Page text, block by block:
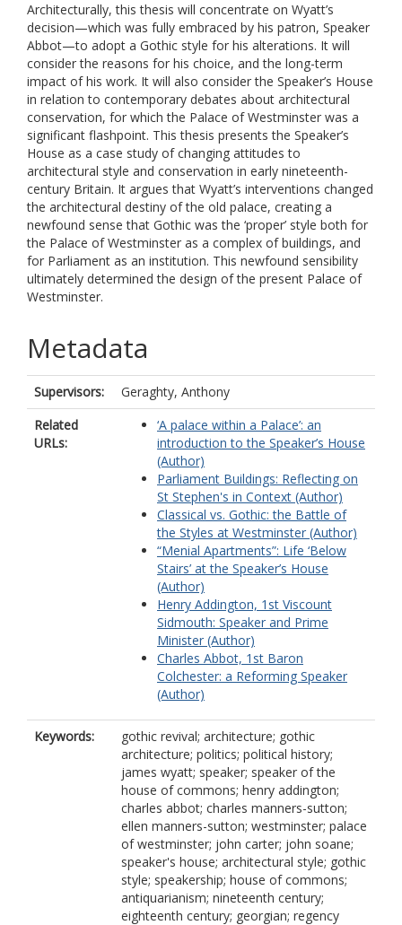
Architecturally, this thesis will concentrate on Wyatt’s
decision—which was fully embraced by his patron, Speaker
Abbot—to adopt a Gothic style for his alterations. It will
consider the reasons for his choice, and the long-term
impact of his work. It will also consider the Speaker’s House
in relation to contemporary debates about architectural
conservation, for which the Palace of Westminster was a
significant flashpoint. This thesis presents the Speaker’s
House as a case study of changing attitudes to
architectural style and conservation in early nineteenth-
century Britain. It argues that Wyatt’s interventions changed
the architectural destiny of the old palace, creating a
newfound sense that Gothic was the ‘proper’ style both for
the Palace of Westminster as a complex of buildings, and
for Parliament as an institution. This newfound sensibility
ultimately determined the design of the present Palace of
Westminster.
Metadata
Supervisors:
Geraghty, Anthony
Related
URLs:
‘A palace within a Palace’: an
introduction to the Speaker’s House
(Author)
Parliament Buildings: Reflecting on
St Stephen's in Context (Author)
Classical vs. Gothic: the Battle of
the Styles at Westminster (Author)
“Menial Apartments”: Life ‘Below
Stairs’ at the Speaker’s House
(Author)
Henry Addington, 1st Viscount
Sidmouth: Speaker and Prime
Minister (Author)
Charles Abbot, 1st Baron
Colchester: a Reforming Speaker
(Author)
Keywords:
gothic revival; architecture; gothic
architecture; politics; political history;
james wyatt; speaker; speaker of the
house of commons; henry addington;
charles abbot; charles manners-sutton;
ellen manners-sutton; westminster; palace
of westminster; john carter; john soane;
speaker's house; architectural style; gothic
style; speakership; house of commons;
antiquarianism; nineteenth century;
eighteenth century; georgian; regency